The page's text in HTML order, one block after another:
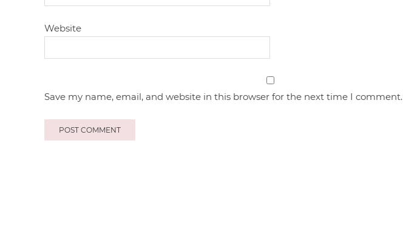
Website
Save my name, email, and website in this browser for the next time I comment.